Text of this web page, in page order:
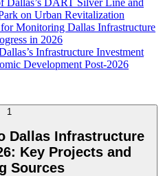
Dallas’s DART Silver Line and
on Urban Revitalization
Monitoring Dallas Infrastructure
in 2026
Infrastructure Investment
Development Post-2026
1
Dallas Infrastructure
Key Projects and
Sources